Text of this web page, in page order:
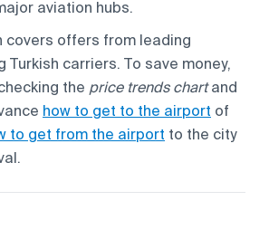
aviation hubs.
covers offers from leading
Turkish carriers. To save money,
the price trends chartand
how to get to the airport of
to get from the airport to the city